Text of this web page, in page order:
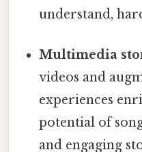
understand,
Multimedia
videos and
experiences
potential of
and engaging